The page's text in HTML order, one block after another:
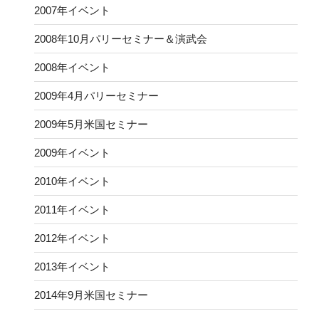
2007年イベント
2008年10月パリーセミナー＆演武会
2008年イベント
2009年4月パリーセミナー
2009年5月米国セミナー
2009年イベント
2010年イベント
2011年イベント
2012年イベント
2013年イベント
2014年9月米国セミナー